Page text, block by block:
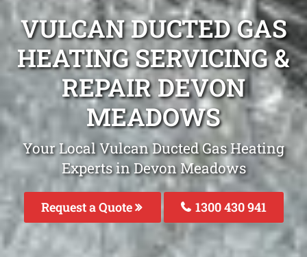
VULCAN DUCTED GAS
HEATING SERVICING &
REPAIR DEVON
MEADOWS
Your Local Vulcan Ducted Gas Heating
Experts in Devon Meadows
Request a Quote 1300 430 941